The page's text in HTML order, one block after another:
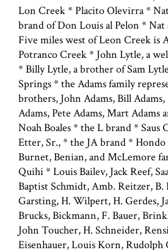
Lon Creek * Placito Olevirra *
brand of Don Louis al Pelon *
Five miles west of Leon Creek is
Potranco Creek * John Lytle, a
* Billy Lytle, a brother of Sam
Springs * the Adams family
brothers, John Adams, Bill Adams,
Adams, Pete Adams, Mart Adams
Noah Boales * the L brand * Saus
Etter, Sr., * the JA brand *
Burnet, Benian, and McLemore
Quihi * Louis Bailev, Jack Reef,
Baptist Schmidt, Amb. Reitzer, B.
Garsting, H. Wilpert, H. Gerdes,
Brucks, Bickmann, F. Bauer,
John Toucher, H. Schneider,
Eisenhauer, Louis Korn, Rudolph